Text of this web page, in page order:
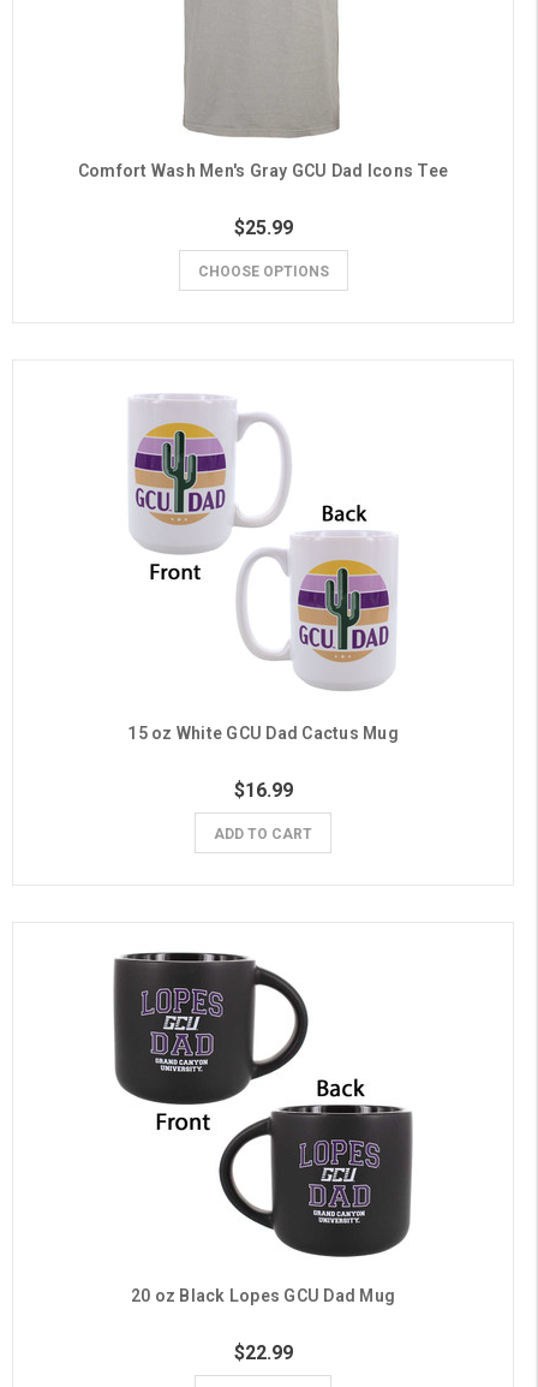
Comfort Wash Men's Gray GCU Dad Icons Tee
$25.99
CHOOSE OPTIONS
15 oz White GCU Dad Cactus Mug
$16.99
ADD TO CART
20 oz Black Lopes GCU Dad Mug
$22.99